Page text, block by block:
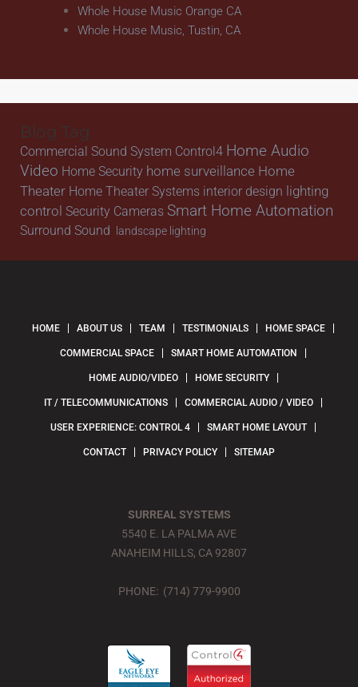
Whole House Music Orange CA
Whole House Music, Tustin, CA
Blog Tag
Commercial Sound System Control4 Home Audio
Video Home Security home surveillance Home
Theater Home Theater Systems interior design lighting
control Security Cameras Smart Home Automation
Surround Sound landscape lighting
HOME ABOUT US TEAM TESTIMONIALS HOME SPACE
COMMERCIAL SPACE SMART HOME AUTOMATION
HOME AUDIO/VIDEO HOME SECURITY
IT / TELECOMMUNICATIONS COMMERCIAL AUDIO / VIDEO
USER EXPERIENCE: CONTROL 4 SMART HOME LAYOUT
CONTACT PRIVACY POLICY SITEMAP
SURREAL SYSTEMS
5540 E. LA PALMA AVE
ANAHEIM HILLS, CA 92807
PHONE: (714) 779-9900